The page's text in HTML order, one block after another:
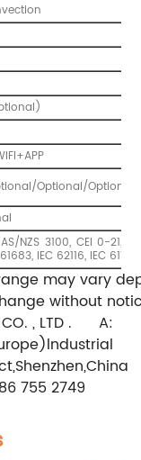
Optional/Optional
AS/NZS 3100, CEI 0-21,
IEC 62116, IEC
may vary
without
CO. , LTD . A:
755 2749